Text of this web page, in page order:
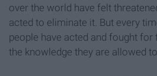
over the world have felt
acted to eliminate it. But every
people have acted and fought
the knowledge they are allowed to